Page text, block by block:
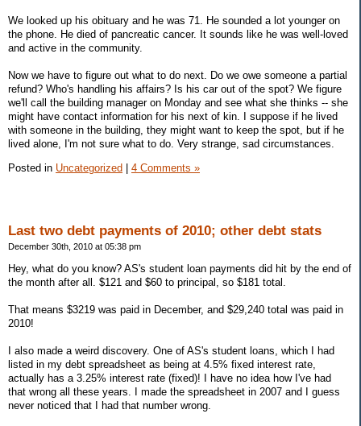
We looked up his obituary and he was 71. He sounded a lot younger on
the phone. He died of pancreatic cancer. It sounds like he was well-loved
and active in the community.
Now we have to figure out what to do next. Do we owe someone a partial
refund? Who's handling his affairs? Is his car out of the spot? We figure
we'll call the building manager on Monday and see what she thinks -- she
might have contact information for his next of kin. I suppose if he lived
with someone in the building, they might want to keep the spot, but if he
lived alone, I'm not sure what to do. Very strange, sad circumstances.
Posted in Uncategorized | 4 Comments »
Last two debt payments of 2010; other debt stats
December 30th, 2010 at 05:38 pm
Hey, what do you know? AS's student loan payments did hit by the end of
the month after all. $121 and $60 to principal, so $181 total.
That means $3219 was paid in December, and $29,240 total was paid in
2010!
I also made a weird discovery. One of AS's student loans, which I had
listed in my debt spreadsheet as being at 4.5% fixed interest rate,
actually has a 3.25% interest rate (fixed)! I have no idea how I've had
that wrong all these years. I made the spreadsheet in 2007 and I guess
never noticed that I had that number wrong.